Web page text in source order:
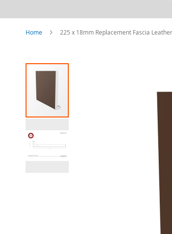
Home 225 x 18mm Replacement Fascia
Skip
end
the
gallery